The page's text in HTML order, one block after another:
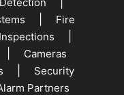
Fire
Cameras
Security
Partners